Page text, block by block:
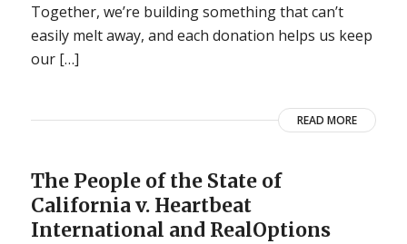
Together, we’re building something that can’t
easily melt away, and each donation helps us keep
our […]
READ MORE
The People of the State of
California v. Heartbeat
International and RealOptions